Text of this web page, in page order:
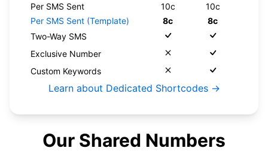
Per SMS Sent
10c
10c
Per SMS Sent (Template)
8c
8c
Two-Way SMS
Exclusive Number
Custom Keywords
Learn about Dedicated Shortcodes →
Our Shared Numbers